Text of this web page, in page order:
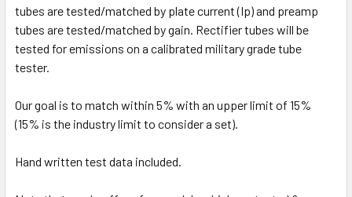
tubes are tested/matched by plate current (Ip) and preamp
tubes are tested/matched by gain. Rectifier tubes will be
tested for emissions on a calibrated military grade tube
tester.
Our goal is to match within 5% with an upper limit of 15%
(15% is the industry limit to consider a set).
Hand written test data included.